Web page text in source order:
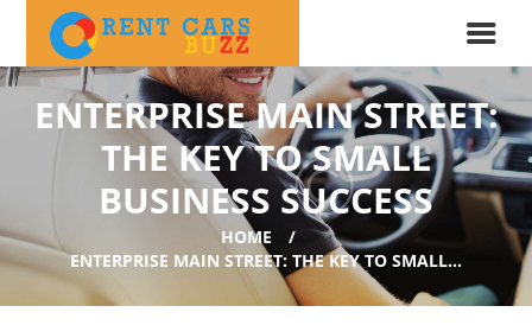
ENTERPRISE MAIN STREET:
THE KEY TO SMALL
BUSINESS SUCCESS
HOME
ENTERPRISE MAIN STREET: THE KEY TO SMALL...